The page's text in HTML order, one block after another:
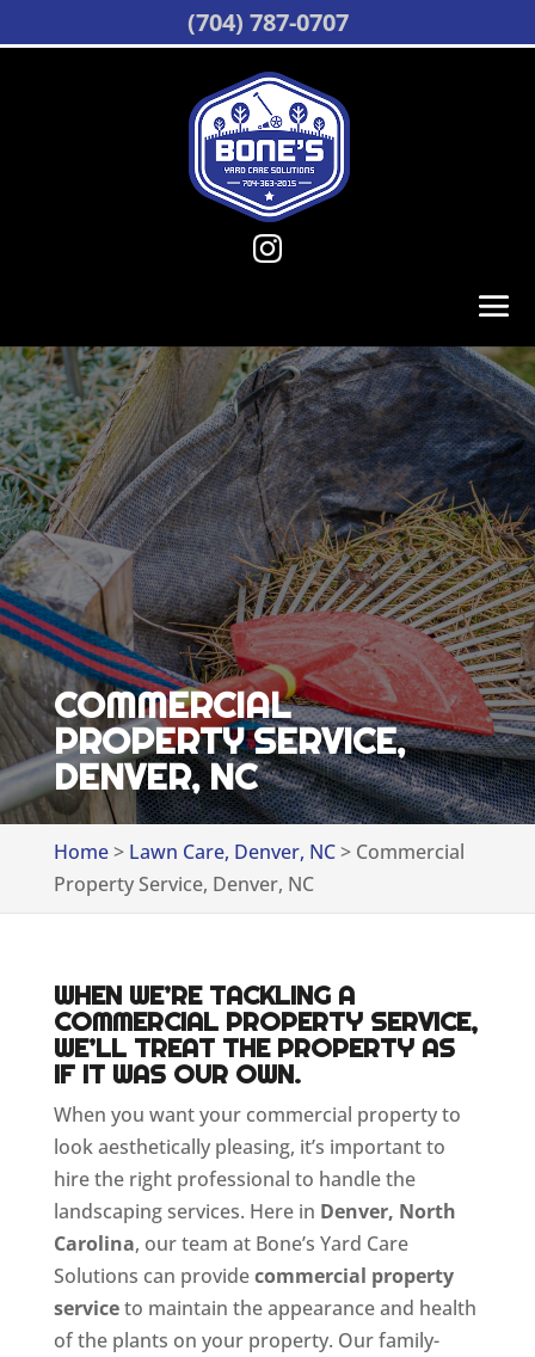
COMMERCIAL
PROPERTY SERVICE,
DENVER, NC
Home> Lawn Care, Denver, NC> Commercial
Property Service, Denver, NC
WHEN WE’RE TACKLING A
COMMERCIAL PROPERTY SERVICE,
WE’LL TREAT THE PROPERTY AS
IF IT WAS OUR OWN.
When you want your commercial property to
look aesthetically pleasing, it’s important to
hire the right professional to handle the
landscaping services. Here in Denver, North
Carolina, our team at Bone’s Yard Care
Solutions can providecommercial property
serviceto maintain the appearance and health
of the plants on your property. Our family-
(704) 787-0707